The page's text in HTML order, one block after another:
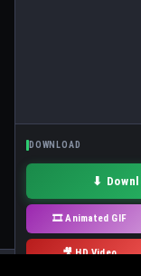
DOWNLOAD
⬇
🎞 Animated GIF
🎥 HD Video